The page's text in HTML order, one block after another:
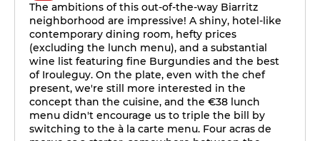
The ambitions of this out-of-the-way Biarritz
neighborhood are impressive! A shiny, hotel-like
contemporary dining room, hefty prices
(excluding the lunch menu), and a substantial
wine list featuring fine Burgundies and the best
of Irouleguy. On the plate, even with the chef
present, we're still more interested in the
concept than the cuisine, and the €38 lunch
menu didn't encourage us to triple the bill by
switching to the à la carte menu. Four acras de